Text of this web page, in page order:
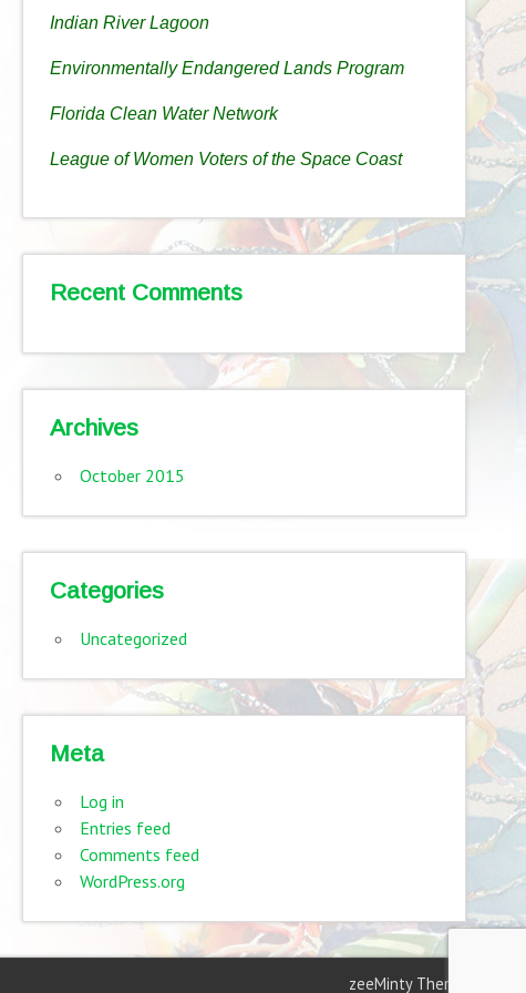
Indian River Lagoon
Environmentally Endangered Lands Program
Florida Clean Water Network
League of Women Voters of the Space Coast
Recent Comments
Archives
October 2015
Categories
Uncategorized
Meta
Log in
Entries feed
Comments feed
WordPress.org
zeeMinty Theme